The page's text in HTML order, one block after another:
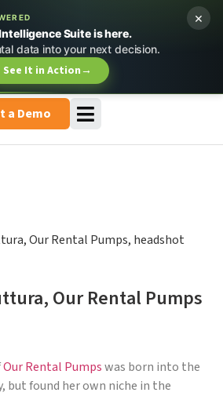
Suite is here.
data into your next decision.
See It in Action→
×
a Demo
Our Rental Pumps
Our Rental Pumpswas born into the
but found her own niche in the